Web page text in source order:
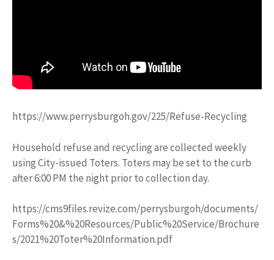
https://www.perrysburgoh.gov/225/Refuse-Recycling
Household refuse and recycling are collected weekly
using City-issued Toters. Toters may be set to the curb
after 6:00 PM the night prior to collection day.
https://cms9files.revize.com/perrysburgoh/documents/
Forms%20&%20Resources/Public%20Service/Brochure
s/2021%20Toter%20Information.pdf